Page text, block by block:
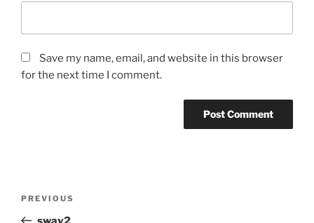
Save my name, email, and website in this browser
for the next time I comment.
Previous
Post
PREVIOUS